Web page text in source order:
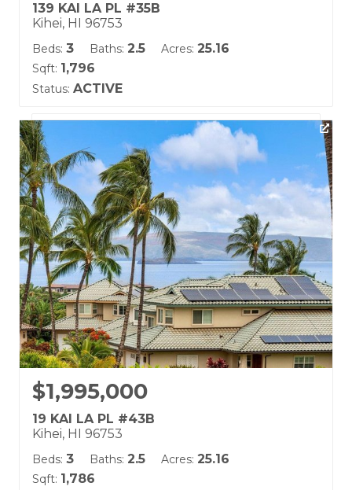
139 KAI LA PL #35B
Kihei, HI 96753
Beds: 3 Baths: 2.5 Acres: 25.16
Sqft: 1,796
Status: ACTIVE
Listing courtesy of Hawaii Life (W)
Building Name:
Kai Malu
Land Tenure: Fee Simple
$1,995,000
19 KAI LA PL #43B
Kihei, HI 96753
Beds: 3 Baths: 2.5 Acres: 25.16
Sqft: 1,786